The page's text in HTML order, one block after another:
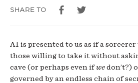
SHARE TO
AI is presented to us as if a
those willing to take it without
cave (or perhaps even ifwedon’t?)
governed by an endless chain of